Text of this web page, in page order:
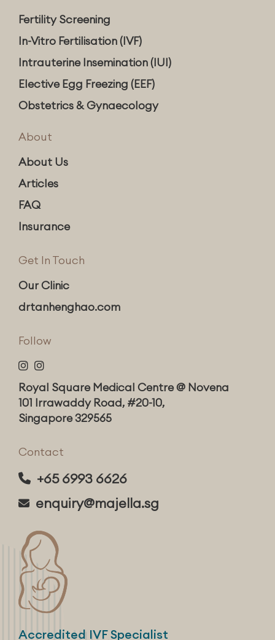
Accredited IVF Specialist
Fertility Screening
In-Vitro Fertilisation (IVF)
Intrauterine Insemination (IUI)
Elective Egg Freezing (EEF)
Obstetrics & Gynaecology
About
About Us
Articles
FAQ
Insurance
Get In Touch
Our Clinic
drtanhenghao.com
Follow
Royal Square Medical Centre @ Novena
101 Irrawaddy Road, #20-10,
Singapore 329565
Contact
+65 6993 6626
enquiry@majella.sg